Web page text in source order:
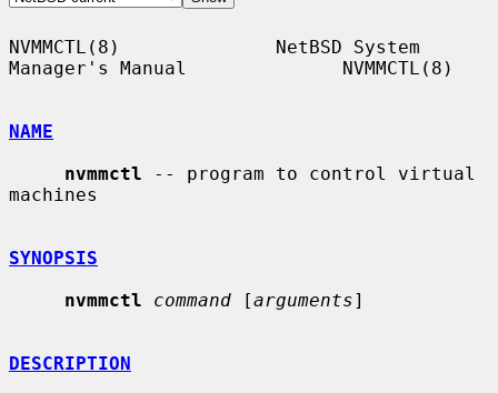
NVMMCTL(8)              NetBSD System
Manager's Manual              NVMMCTL(8)
NAME
nvmmctl -- program to control virtual
machines
SYNOPSIS
nvmmctl
command [arguments]
DESCRIPTION